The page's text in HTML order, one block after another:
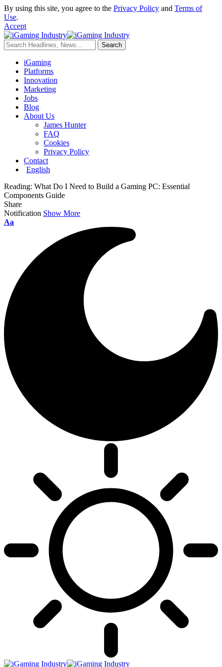
By using this site, you agree to the Privacy Policy and Terms of
Use.
Accept
iGaming
Platforms
Innovation
Marketing
Jobs
Blog
About Us
James Hunter
FAQ
Cookies
Privacy Policy
Contact
English
Reading: What Do I Need to Build a Gaming PC: Essential
Components Guide
Share
Notification Show More
Aa